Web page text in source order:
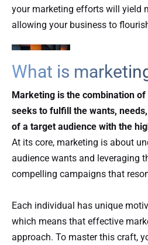
your marketing efforts will yield
allowing your business to
What is
Marketing is the combination
seeks to fulfill the wants,
of a target audience with the
At its core, marketing is about
audience wants and leveraging
compelling campaigns that
Each individual has unique
which means that effective
approach. To master this craft,